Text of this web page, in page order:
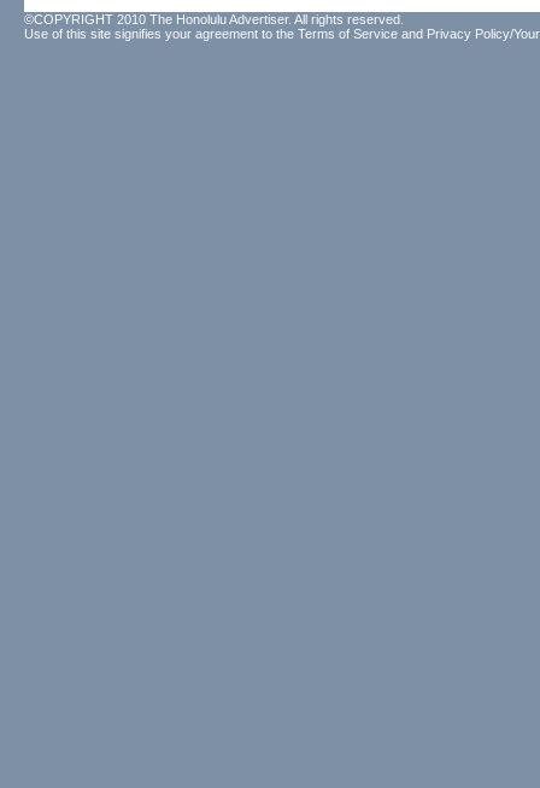
©COPYRIGHT 2010 The Honolulu Advertiser. All rights reserved.
Use of this site signifies your agreement to the Terms of Service and Privacy Policy/